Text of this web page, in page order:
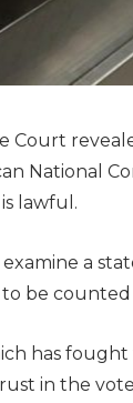
Court
National
lawful.
a
be
has
in the